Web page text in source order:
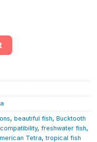
– South American Tetra
, beautiful fish, Bucktooth
, freshwater fish,
Tetra,tropical fish